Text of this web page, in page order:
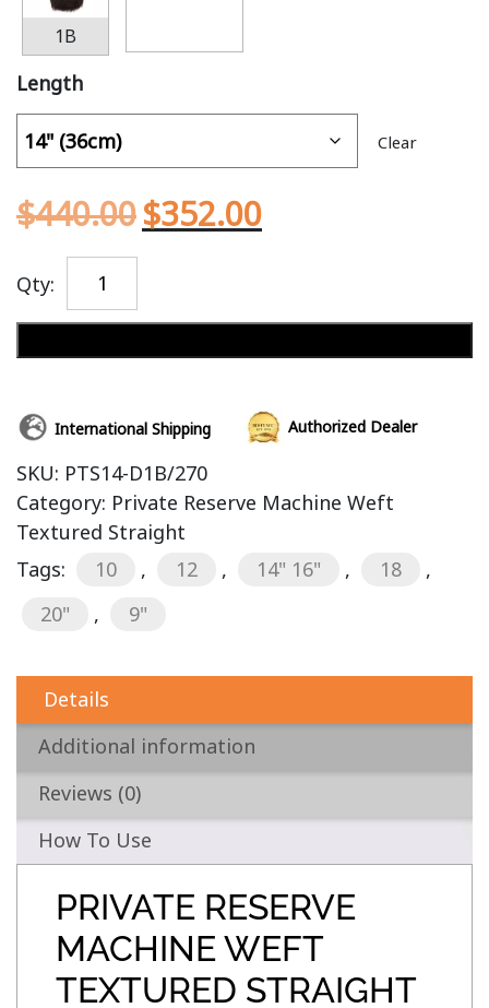
1B
Length
Clear
$440.00$352.00
Qty:
International Shipping Authorized Dealer
SKU: PTS14-D1B/270
Category: Private Reserve Machine Weft
Textured Straight
Tags:
10 , 12 , 14" 16" , 18
,
20"
, 9"
Details
Additional information
Reviews (0)
How To Use
PRIVATE RESERVE
MACHINE WEFT
TEXTURED STRAIGHT